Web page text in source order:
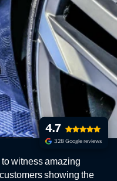
4.7
328 Google reviews
witness amazing
showing the